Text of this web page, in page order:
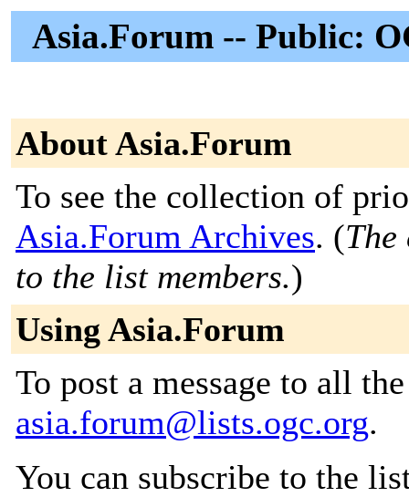
Asia.Forum -- Public:
About Asia.Forum
To see the collection of
Asia.Forum Archives. (
to the list members.)
Using Asia.Forum
To post a message to all
asia.forum@lists.ogc.org.
You can subscribe to the